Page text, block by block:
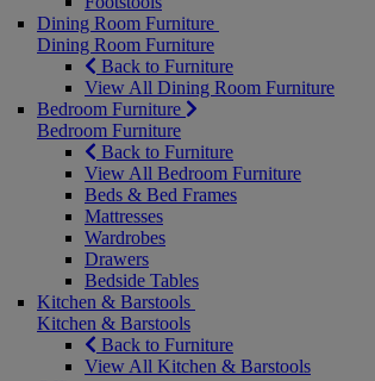
Dining Room Furniture
Dining Room Furniture
Back to Furniture
View All Dining Room Furniture
Bedroom Furniture
Bedroom Furniture
Back to Furniture
View All Bedroom Furniture
Beds & Bed Frames
Mattresses
Wardrobes
Drawers
Bedside Tables
Kitchen & Barstools
Kitchen & Barstools
Back to Furniture
View All Kitchen & Barstools